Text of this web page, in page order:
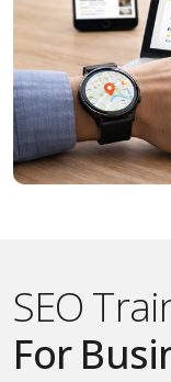
SEO
For